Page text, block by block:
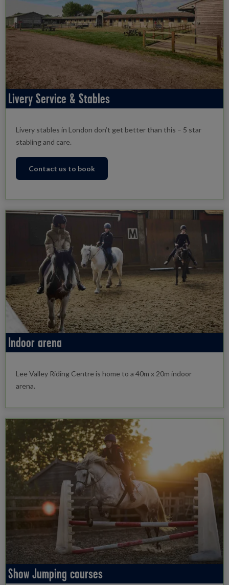
Livery Service & Stables
Livery stables in London don’t get better than this – 5 star
stabling and care.
Contact us to book
Indoor arena
Lee Valley Riding Centre is home to a 40m x 20m indoor
arena.
Show Jumping courses